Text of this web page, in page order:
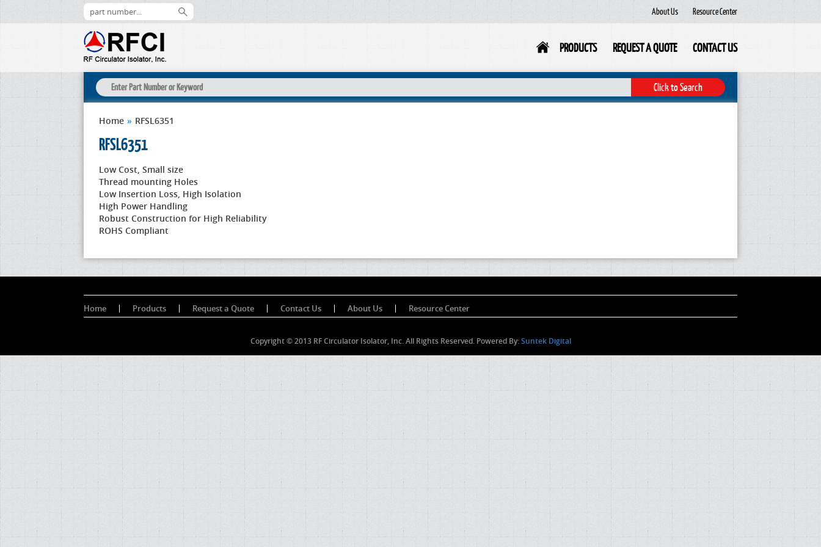
Resource Center
About Us
PRODUCTS REQUEST A QUOTE CONTACT US
Home » RFSL6351
RFSL6351
Low Cost, Small size
Thread mounting Holes
Low Insertion Loss, High Isolation
High Power Handling
Robust Construction for High Reliability
ROHS Compliant
Home Products Request a Quote Contact Us About Us Resource Center
Copyright © 2013 RF Circulator Isolator, Inc. All Rights Reserved. Powered By:Suntek Digital